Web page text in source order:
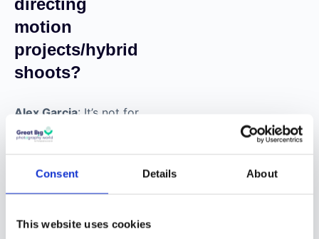
Consent Details About
This website uses cookies
Q: You’re also
director. What
was it like to
transition from
shooting
digitally to
directing
motion
projects/hybrid
shoots?